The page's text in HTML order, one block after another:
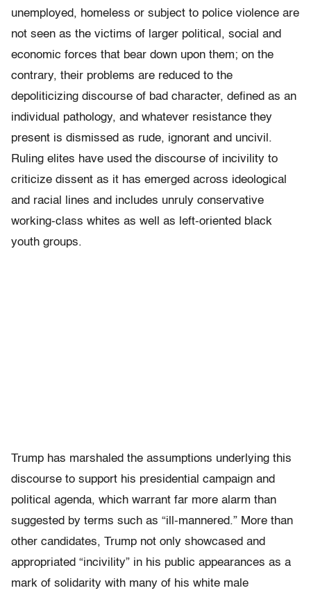
unemployed, homeless or subject to police violence are
not seen as the victims of larger political, social and
economic forces that bear down upon them; on the
contrary, their problems are reduced to the
depoliticizing discourse of bad character, defined as an
individual pathology, and whatever resistance they
present is dismissed as rude, ignorant and uncivil.
Ruling elites have used the discourse of incivility to
criticize dissent as it has emerged across ideological
and racial lines and includes unruly conservative
working-class whites as well as left-oriented black
youth groups.
Trump has marshaled the assumptions underlying this
discourse to support his presidential campaign and
political agenda, which warrant far more alarm than
suggested by terms such as “ill-mannered.” More than
other candidates, Trump not only showcased and
appropriated “incivility” in his public appearances as a
mark of solidarity with many of his white male